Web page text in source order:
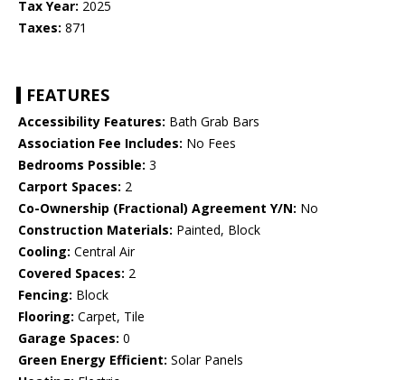
Tax Year: 2025
Taxes: 871
FEATURES
Accessibility Features: Bath Grab Bars
Association Fee Includes: No Fees
Bedrooms Possible: 3
Carport Spaces: 2
Co-Ownership (Fractional) Agreement Y/N: No
Construction Materials: Painted, Block
Cooling: Central Air
Covered Spaces: 2
Fencing: Block
Flooring: Carpet, Tile
Garage Spaces: 0
Green Energy Efficient: Solar Panels